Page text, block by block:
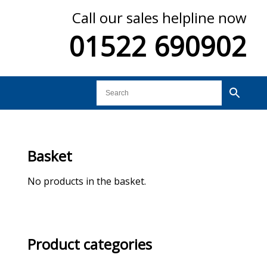
Call our sales helpline now
01522 690902
Basket
No products in the basket.
Product categories